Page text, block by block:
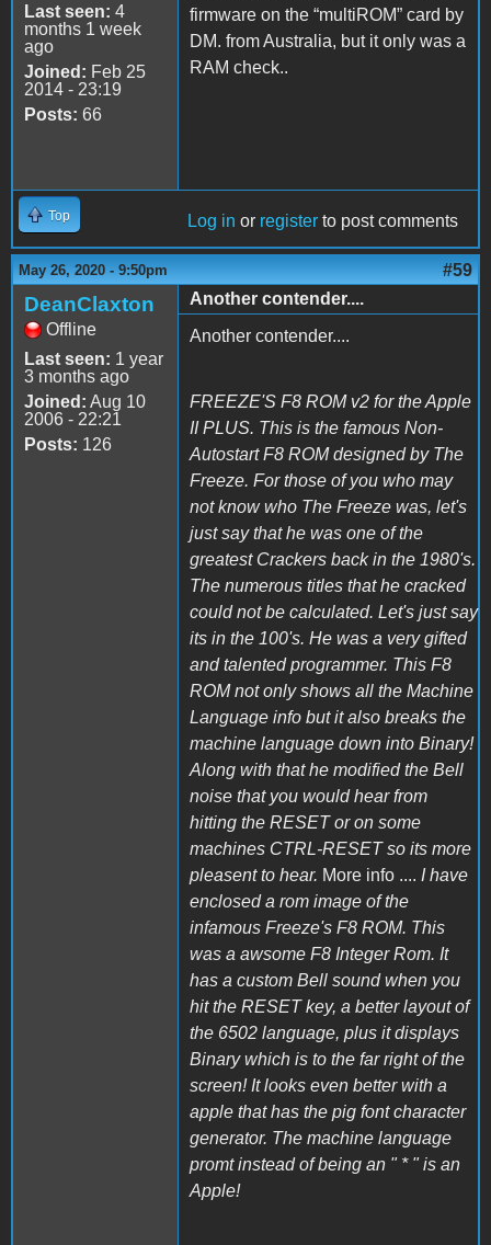
Last seen: 4
months 1 week
ago
Joined: Feb 25
2014 - 23:19
Posts: 66
firmware on the “multiROM” card by
DM. from Australia, but it only was a
RAM check..
Top Log in or register to post comments
May 26, 2020 - 9:50pm #59
DeanClaxton
Offline
Last seen: 1 year
3 months ago
Joined: Aug 10
2006 - 22:21
Posts: 126
Another contender....
Another contender....
FREEZE'S F8 ROM v2 for the Apple
II PLUS. This is the famous Non-
Autostart F8 ROM designed by The
Freeze. For those of you who may
not know who The Freeze was, let's
just say that he was one of the
greatest Crackers back in the 1980's.
The numerous titles that he cracked
could not be calculated. Let's just say
its in the 100's. He was a very gifted
and talented programmer. This F8
ROM not only shows all the Machine
Language info but it also breaks the
machine language down into Binary!
Along with that he modified the Bell
noise that you would hear from
hitting the RESET or on some
machines CTRL-RESET so its more
pleasent to hear. More info .... I have
enclosed a rom image of the
infamous Freeze's F8 ROM. This
was a awsome F8 Integer Rom. It
has a custom Bell sound when you
hit the RESET key, a better layout of
the 6502 language, plus it displays
Binary which is to the far right of the
screen! It looks even better with a
apple that has the pig font character
generator. The machine language
promt instead of being an " * " is an
Apple!